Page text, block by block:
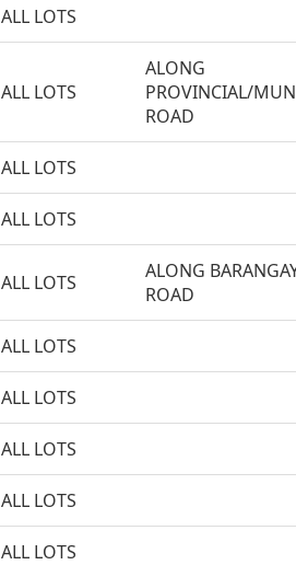
ALL LOTS
ALL LOTS
ALONG
PROVINCIAL/
ROAD
ALL LOTS
ALL LOTS
ALL LOTS
ALONG
ROAD
ALL LOTS
ALL LOTS
ALL LOTS
ALL LOTS
ALL LOTS